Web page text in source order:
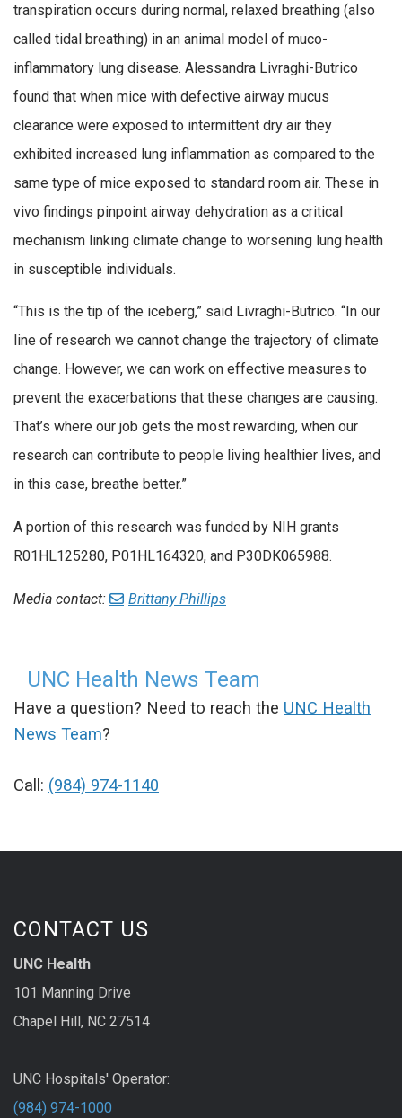
transpiration occurs during normal, relaxed breathing (also
called tidal breathing) in an animal model of muco-
inflammatory lung disease. Alessandra Livraghi-Butrico
found that when mice with defective airway mucus
clearance were exposed to intermittent dry air they
exhibited increased lung inflammation as compared to the
same type of mice exposed to standard room air. These in
vivo findings pinpoint airway dehydration as a critical
mechanism linking climate change to worsening lung health
in susceptible individuals.
“This is the tip of the iceberg,” said Livraghi-Butrico. “In our
line of research we cannot change the trajectory of climate
change. However, we can work on effective measures to
prevent the exacerbations that these changes are causing.
That’s where our job gets the most rewarding, when our
research can contribute to people living healthier lives, and
in this case, breathe better.”
A portion of this research was funded by NIH grants
R01HL125280, P01HL164320, and P30DK065988.
Media contact: Brittany Phillips
UNC Health News Team
Have a question? Need to reach the UNC Health
News Team?
Call: (984) 974-1140
CONTACT US
UNC Health
101 Manning Drive
Chapel Hill, NC 27514
UNC Hospitals' Operator:
(984) 974-1000